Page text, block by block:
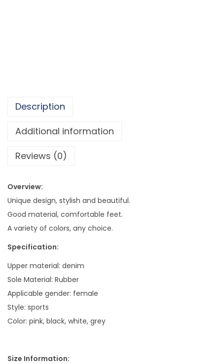
Description
Additional information
Reviews (0)
Overview:
Unique design, stylish and beautiful.
Good material, comfortable feet.
A variety of colors, any choice.
Specification:
Upper material: denim
Sole Material: Rubber
Applicable gender: female
Style: sports
Color: pink, black, white, grey
Size Information: